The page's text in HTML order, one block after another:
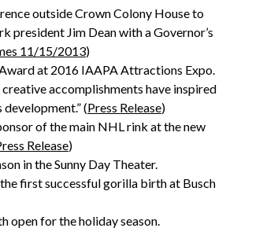
outside Crown Colony House to
president Jim Dean with a Governor’s
11/15/2013)
at 2016 IAAPA Attractions Expo.
accomplishments have inspired
(Press Release)
of the main NHL rink at the new
Release)
in the Sunny Day Theater.
first successful gorilla birth at Busch
open for the holiday season.